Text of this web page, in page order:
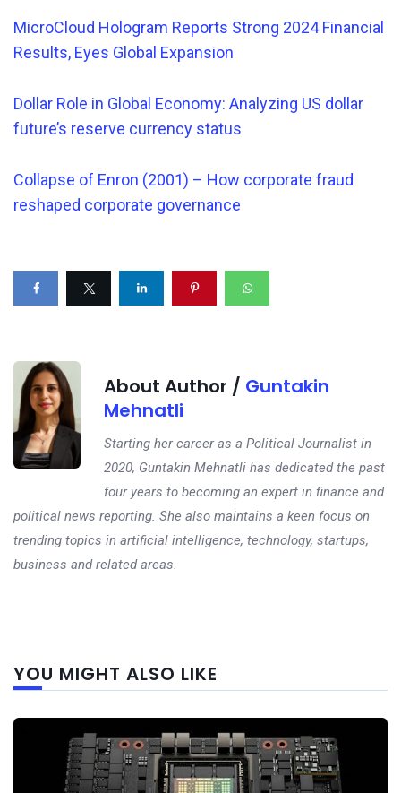
MicroCloud Hologram Reports Strong 2024 Financial
Results, Eyes Global Expansion
Dollar Role in Global Economy: Analyzing US dollar
future’s reserve currency status
Collapse of Enron (2001) – How corporate fraud
reshaped corporate governance
About Author / Guntakin
Mehnatli
Starting her career as a Political Journalist in
2020, Guntakin Mehnatli has dedicated the past
four years to becoming an expert in finance and
political news reporting. She also maintains a keen focus on
trending topics in artificial intelligence, technology, startups,
business and related areas.
YOU MIGHT ALSO LIKE